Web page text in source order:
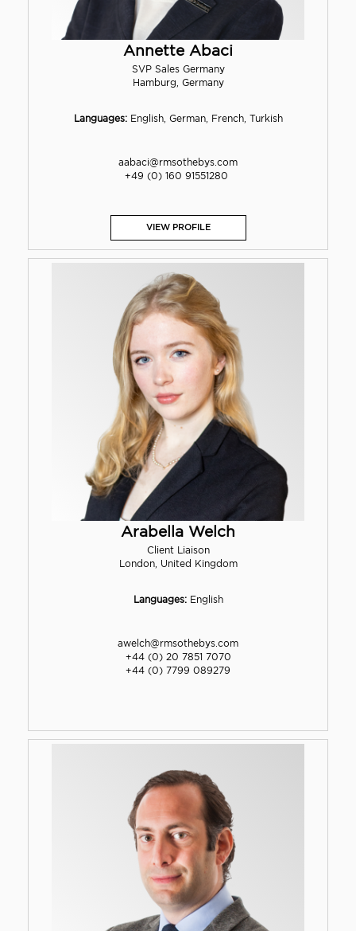
Annette Abaci
SVP Sales Germany
Hamburg, Germany
Languages:English, German, French, Turkish
aabaci@rmsothebys.com
+49 (0) 160 91551280
VIEW PROFILE
Arabella Welch
Client Liaison
London, United Kingdom
Languages:English
awelch@rmsothebys.com
+44 (0) 20 7851 7070
+44 (0) 7799 089279